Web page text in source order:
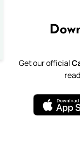
Get our official